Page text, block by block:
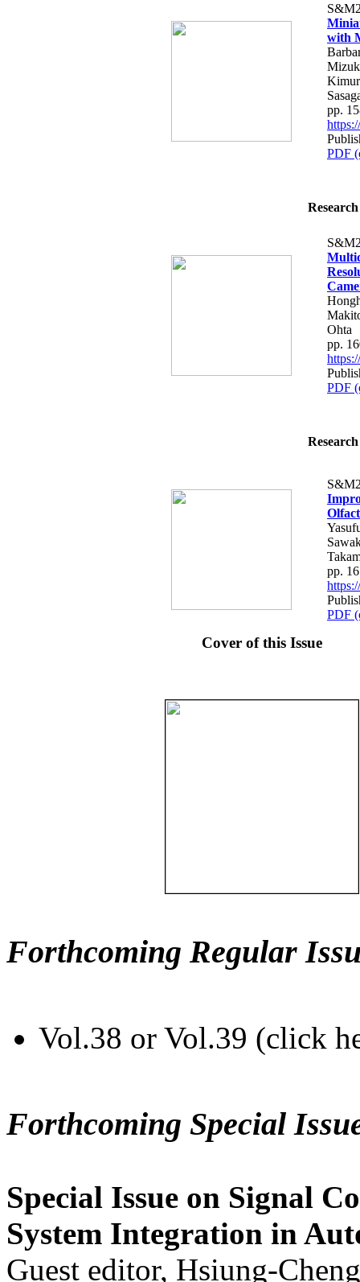
with
pp.
PDF
Ohta
pp.
PDF
pp.
PDF
Cover of this Issue
Forthcoming Regular
Vol.38 or Vol.39 (click
Forthcoming Special
Special Issue on Signal
System Integration in
Guest editor, Hsiung-